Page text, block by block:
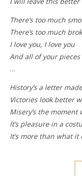
There’s too much
There’s too much
I love you, I love you
And all of your pieces
…
History’s a letter
Victories look better
Misery’s the moment
It’s pleasure in a
It’s more than what it